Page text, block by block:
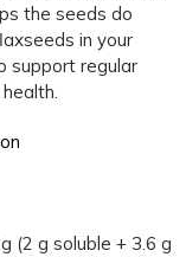
the seeds do
in your
support regular
(2 g soluble + 3.6 g